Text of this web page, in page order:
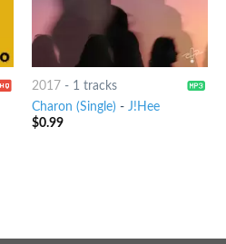
2017 - 1 tracks
Charon (Single) - J!Hee
$0.99